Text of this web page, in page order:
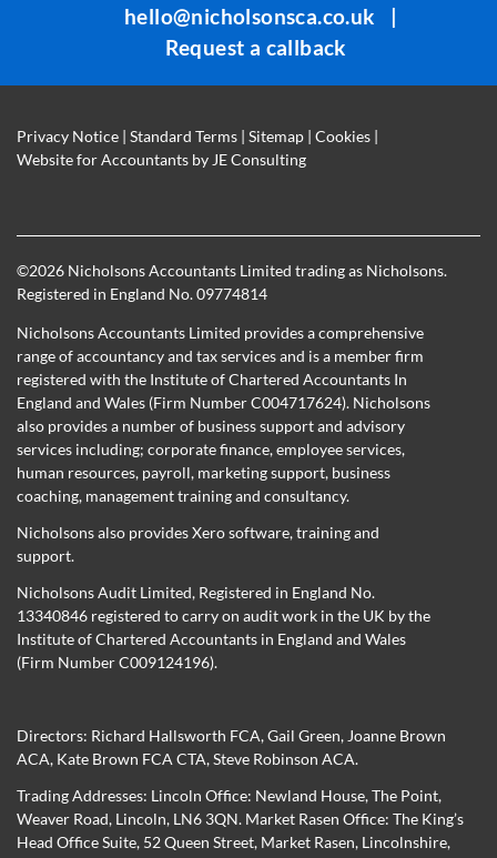
hello@nicholsonsca.co.uk
|
Request a callback
Privacy Notice | Standard Terms | Sitemap | Cookies |
Website for Accountants by JE Consulting
©2026 Nicholsons Accountants Limited trading as Nicholsons.
Registered in England No. 09774814
Nicholsons Accountants Limited provides a comprehensive
range of accountancy and tax services and is a member firm
registered with the Institute of Chartered Accountants In
England and Wales (Firm Number C004717624). Nicholsons
also provides a number of business support and advisory
services including; corporate finance, employee services,
human resources, payroll, marketing support, business
coaching, management training and consultancy.
Nicholsons also provides Xero software, training and
support.
Nicholsons Audit Limited, Registered in England No.
13340846 registered to carry on audit work in the UK by the
Institute of Chartered Accountants in England and Wales
(Firm Number C009124196).
Directors: Richard Hallsworth FCA,Gail Green, Joanne Brown
ACA, Kate Brown FCA CTA,Steve Robinson ACA.
Trading Addresses: Lincoln Office: Newland House, The Point,
Weaver Road, Lincoln, LN6 3QN. Market Rasen Office: The King’s
Head Office Suite, 52 Queen Street, Market Rasen, Lincolnshire,